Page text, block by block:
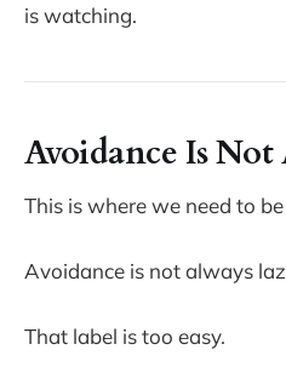
is watching.
Avoidance Is Not
This is where we need to
Avoidance is not always
That label is too easy.